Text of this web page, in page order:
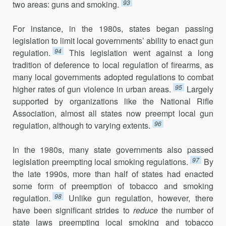
two areas: guns and smoking. 93
For instance, in the 1980s, states began passing
legislation to limit local governments’ ability to enact gun
regulation. 94
This legislation went against a long
tradition of deference to local regulation of firearms, as
many local governments adopted regulations to combat
higher rates of gun violence in urban areas. 95 Largely
supported by organizations like the National Rifle
Association, almost all states now preempt local gun
regulation, although to varying extents. 96
In the 1980s, many state governments also passed
legislation preempt­ing local smoking regulations. 97 By
the late 1990s, more than half of states had enacted
some form of preemption of tobacco and smoking
regula­tion. 98
Unlike gun regulation, however, there
have been significant strides to reduce the number of
state laws preempting local smoking and tobacco